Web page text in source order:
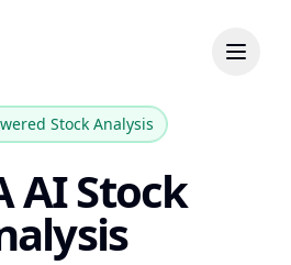
Stock Analysis
AI Stock